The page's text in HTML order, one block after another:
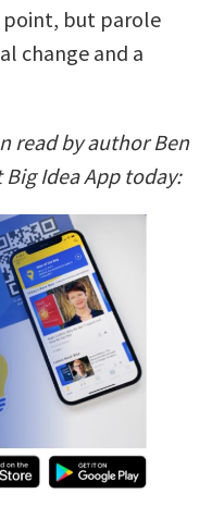
point, but parole
change and a
read by author Ben
Idea App today: